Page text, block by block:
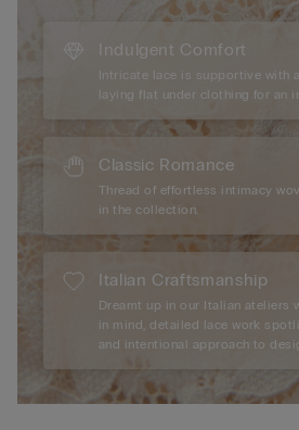
Indulgent Comfort
Intricate lace is supportive with
laying flat under clothing for an
Classic Romance
Thread of effortless intimacy
in the collection.
Italian Craftsmanship
Dreamt up in our Italian ateliers
in mind, detailed lace work
and intentional approach to